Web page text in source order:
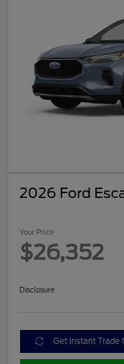
2026 Ford
Your Price
$26,352
Disclosure
Get Instant Trade